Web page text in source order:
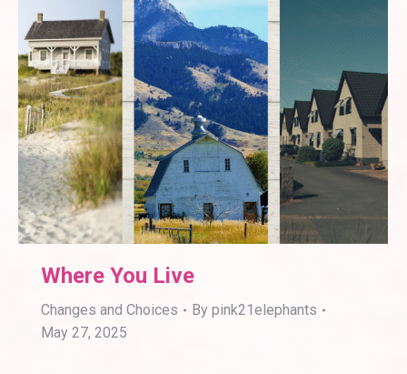
Where You Live
Changes and Choices By pink21elephants
May 27, 2025